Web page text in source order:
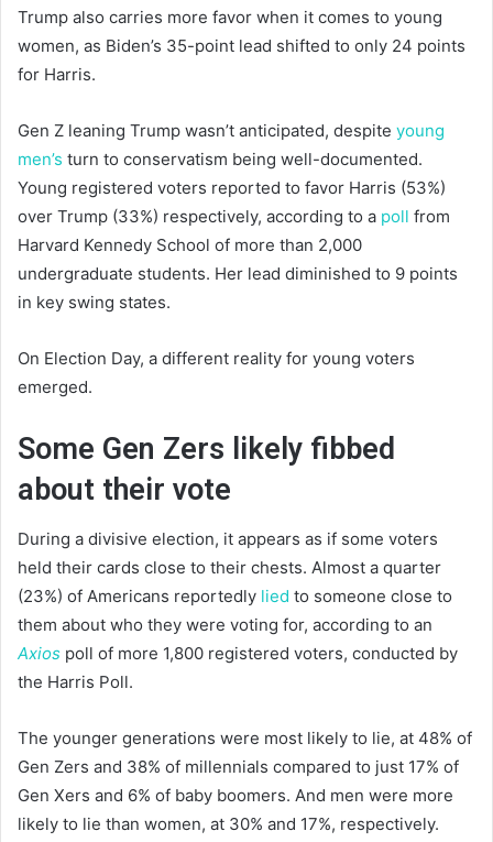
Trump also carries more favor when it comes to young
women, as Biden’s 35-point lead shifted to only 24 points
for Harris.
Gen Z leaning Trump wasn’t anticipated, despite young
men’s turn to conservatism being well-documented.
Young registered voters reported to favor Harris (53%)
over Trump (33%) respectively, according to a poll from
Harvard Kennedy School of more than 2,000
undergraduate students. Her lead diminished to 9 points
in key swing states.
On Election Day, a different reality for young voters
emerged.
Some Gen Zers likely fibbed
about their vote
During a divisive election, it appears as if some voters
held their cards close to their chests. Almost a quarter
(23%) of Americans reportedly lied to someone close to
them about who they were voting for, according to an
Axios poll of more 1,800 registered voters, conducted by
the Harris Poll.
The younger generations were most likely to lie, at 48% of
Gen Zers and 38% of millennials compared to just 17% of
Gen Xers and 6% of baby boomers. And men were more
likely to lie than women, at 30% and 17%, respectively.